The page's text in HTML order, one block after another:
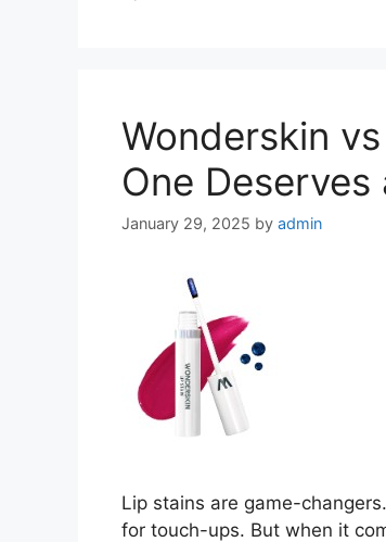
Wonderskin
One Deserves
January 29, 2025 by admin
Lip stains are game-
for touch-ups. But when it